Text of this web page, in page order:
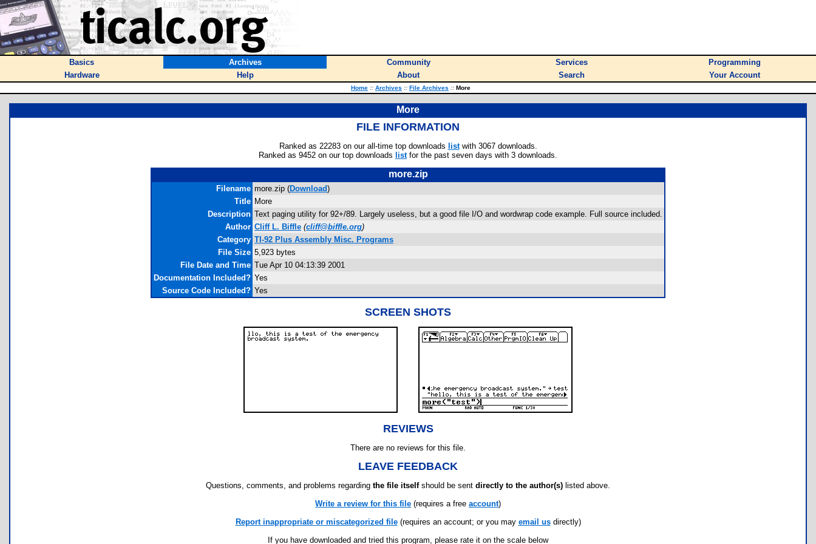
Basics Archives Community Services
Programming
Hardware
Help About Search Your Account
Home :: Archives :: File Archives :: More
More
FILE INFORMATION
Ranked as 22283 on our all-time top downloads listwith 3067 downloads.
Ranked as 9452 on our top downloads listfor the past seven days with 3 downloads.
more.zip
Filename more.zip (Download)
Title More
Description Text paging utility for 92+/89. Largely useless, but a good file I/O and wordwrap code example. Full source included.
Author Cliff L. Biffle (cliff@biffle.org)
Category TI-92 Plus Assembly Misc. Programs
File Size 5,923 bytes
File Date and Time Tue Apr 10 04:13:39 2001
Documentation Included? Yes
Source Code Included? Yes
SCREEN SHOTS
REVIEWS
There are no reviews for this file.
LEAVE FEEDBACK
Questions, comments, and problems regarding the file itselfshould be sent directly to the author(s) listed above.
Write a review for this file (requires a free account)
Report inappropriate or miscategorized file(requires an account; or you may email usdirectly)
If you have downloaded and tried this program, please rate it on the scale below